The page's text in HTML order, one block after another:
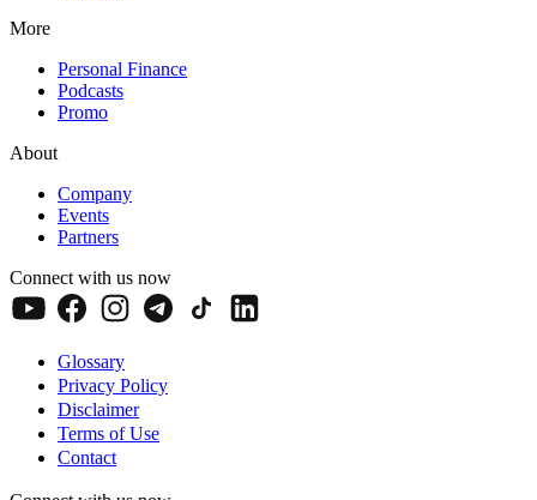
More
Personal Finance
Podcasts
Promo
About
Company
Events
Partners
Connect with us now
Glossary
Privacy Policy
Disclaimer
Terms of Use
Contact